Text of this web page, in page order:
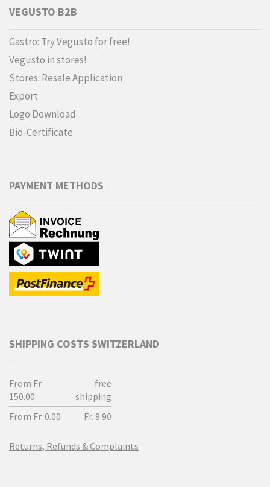
VEGUSTO B2B
Gastro: Try Vegusto for free!
Vegusto in stores!
Stores: Resale Application
Export
Logo Download
Bio-Certificate
PAYMENT METHODS
SHIPPING COSTS SWITZERLAND
From Fr.
150.00
free
shipping
From Fr. 0.00
Fr. 8.90
Returns, Refunds & Complaints